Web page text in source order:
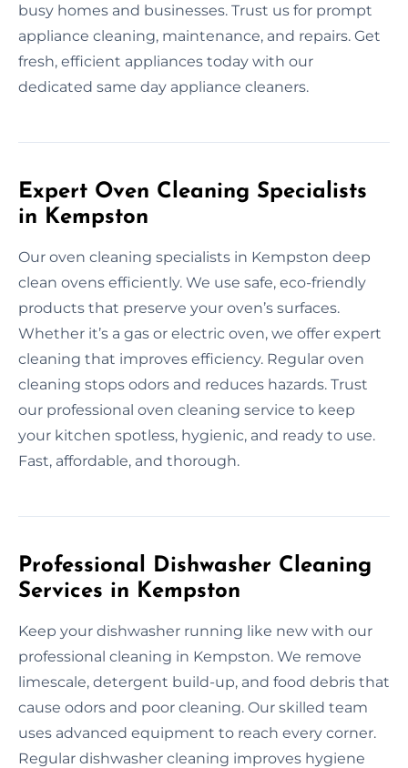
busy homes and businesses. Trust us for prompt
appliance cleaning, maintenance, and repairs. Get
fresh, efficient appliances today with our
dedicated same day appliance cleaners.
Expert Oven Cleaning Specialists
in Kempston
Our oven cleaning specialists in Kempston deep
clean ovens efficiently. We use safe, eco-friendly
products that preserve your oven’s surfaces.
Whether it’s a gas or electric oven, we offer expert
cleaning that improves efficiency. Regular oven
cleaning stops odors and reduces hazards. Trust
our professional oven cleaning service to keep
your kitchen spotless, hygienic, and ready to use.
Fast, affordable, and thorough.
Professional Dishwasher Cleaning
Services in Kempston
Keep your dishwasher running like new with our
professional cleaning in Kempston. We remove
limescale, detergent build-up, and food debris that
cause odors and poor cleaning. Our skilled team
uses advanced equipment to reach every corner.
Regular dishwasher cleaning improves hygiene